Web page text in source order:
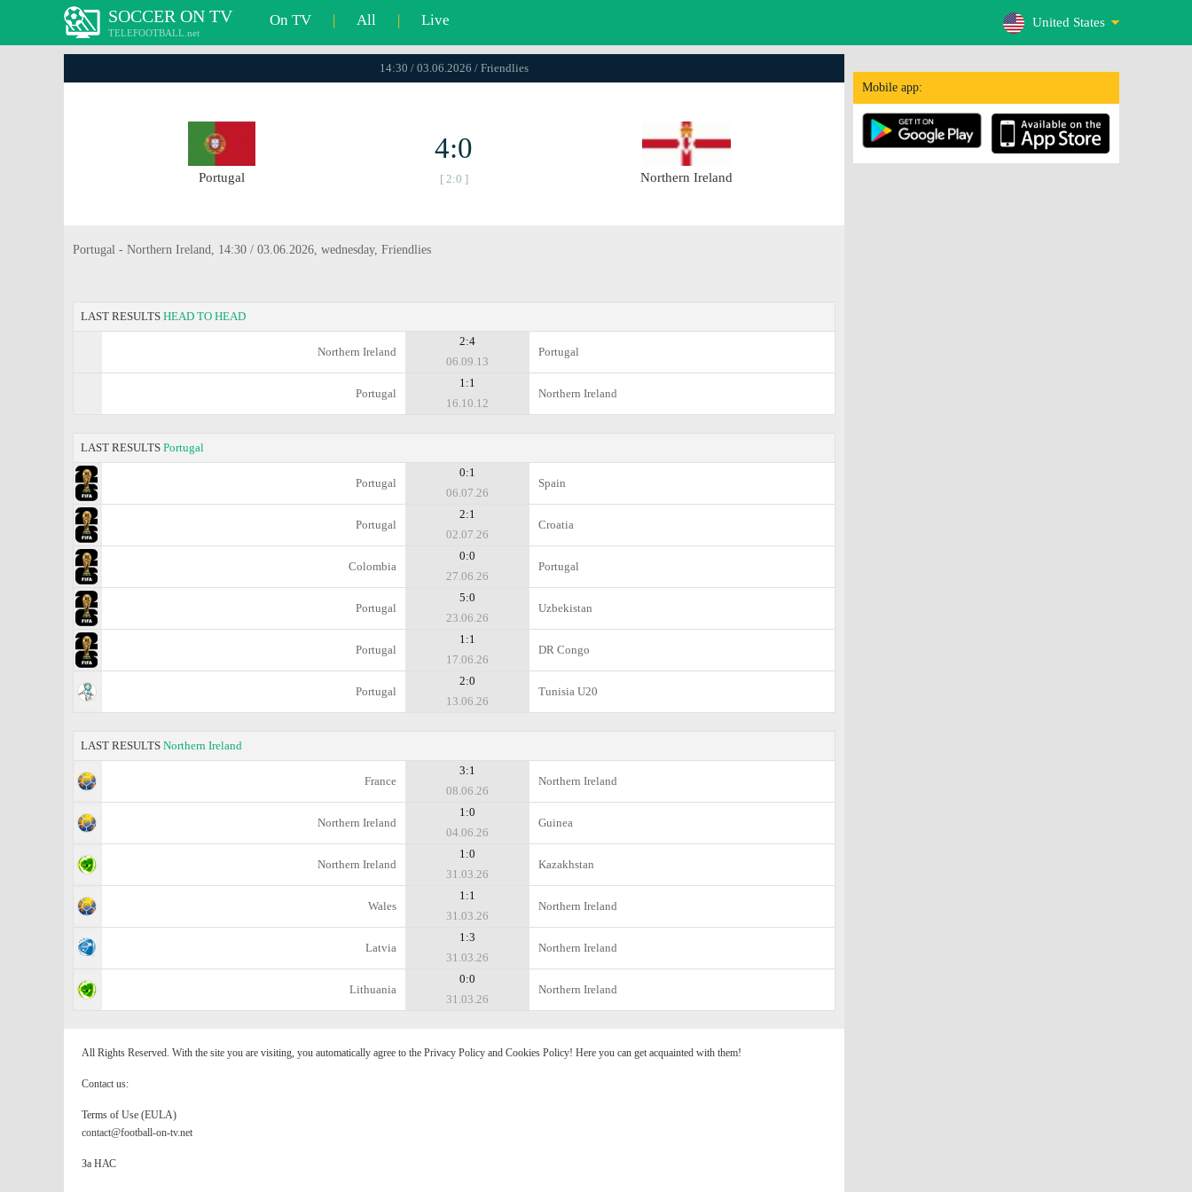
SOCCER ON TV
TELEFOOTBALL.net
On TV | All | Live United States
Mobile app:
14:30 / 03.06.2026 / Friendlies
Portugal
4:0
[ 2:0 ] Northern Ireland
Portugal - Northern Ireland, 14:30 / 03.06.2026, wednesday, Friendlies
LAST RESULTS HEAD TO HEAD
Northern Ireland
2:4
06.09.13
Portugal
Portugal
1:1
16.10.12
Northern Ireland
LAST RESULTS Portugal
Portugal
0:1
06.07.26
Spain
Portugal
2:1
02.07.26
Croatia
Colombia
0:0
27.06.26
Portugal
Portugal
5:0
23.06.26
Uzbekistan
Portugal
1:1
17.06.26
DR Congo
Portugal
2:0
13.06.26
Tunisia U20
LAST RESULTS Northern Ireland
France
3:1
08.06.26
Northern Ireland
Northern Ireland
1:0
04.06.26
Guinea
Northern Ireland
1:0
31.03.26
Kazakhstan
Wales
1:1
31.03.26
Northern Ireland
Latvia
1:3
31.03.26
Northern Ireland
Lithuania
0:0
31.03.26
Northern Ireland
All Rights Reserved. With the site you are visiting, you automatically agree to the Privacy Policy and Cookies Policy! Here you can get acquainted with them!
Contact us:
Terms of Use (EULA)
contact@football-on-tv.net
За НАС